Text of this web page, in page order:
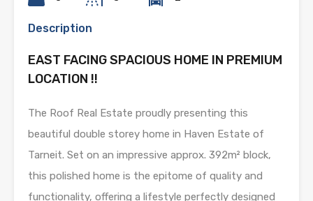
Description
EAST FACING SPACIOUS HOME IN PREMIUM
LOCATION !!
The Roof Real Estate proudly presenting this
beautiful double storey home in Haven Estate of
Tarneit. Set on an impressive approx. 392m² block,
this polished home is the epitome of quality and
functionality, offering a lifestyle perfectly designed